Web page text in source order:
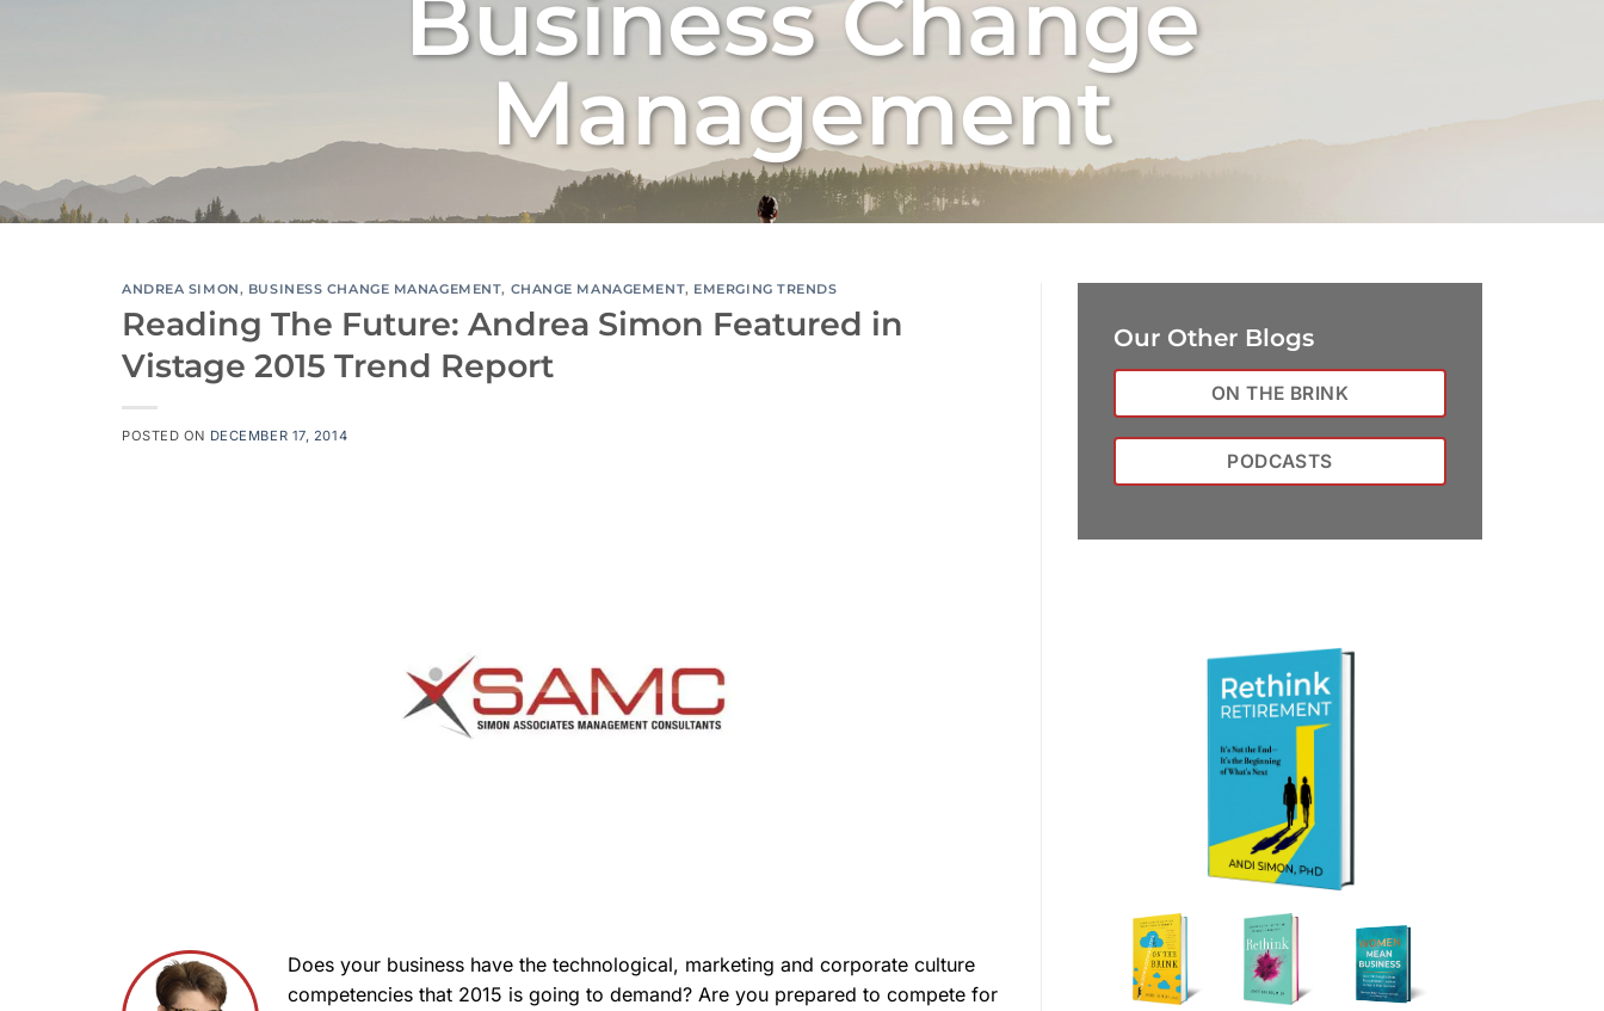
Business Change
Management
ANDREA SIMON, BUSINESS CHANGE MANAGEMENT, CHANGE MANAGEMENT, EMERGING TRENDS
Reading The Future: Andrea Simon Featured in
Vistage 2015 Trend Report
POSTED ON DECEMBER 17, 2014
Does your business have the technological, marketing and corporate culture
competencies that 2015 is going to demand? Are you prepared to compete for
Our Other Blogs
ON THE BRINK
PODCASTS